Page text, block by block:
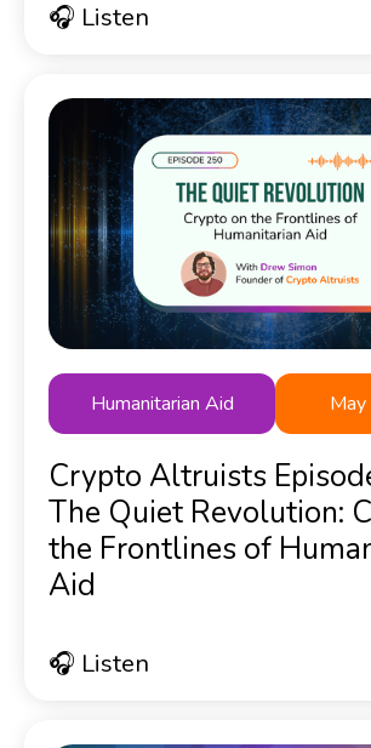
🎧 Listen
Humanitarian Aid
Crypto Altruists
The Quiet Revolution:
the Frontlines of
Aid
🎧 Listen